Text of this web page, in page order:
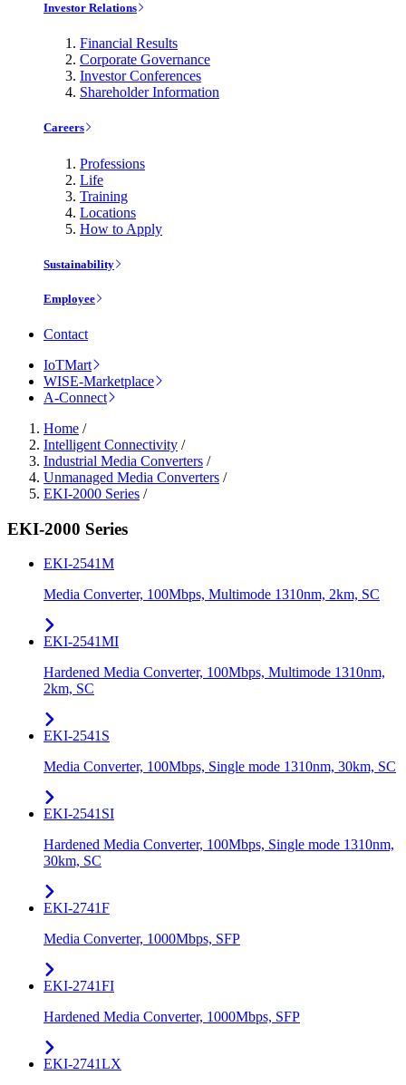
Investor Relations
Financial Results
Corporate Governance
Investor Conferences
Shareholder Information
Careers
Professions
Life
Training
Locations
How to Apply
Sustainability
Employee
Contact
IoTMart
WISE-Marketplace
A-Connect
Home /
Intelligent Connectivity /
Industrial Media Converters /
Unmanaged Media Converters /
EKI-2000 Series /
EKI-2000 Series
EKI-2541M
Media Converter, 100Mbps, Multimode 1310nm, 2km, SC
EKI-2541MI
Hardened Media Converter, 100Mbps, Multimode 1310nm,
2km, SC
EKI-2541S
Media Converter, 100Mbps, Single mode 1310nm, 30km, SC
EKI-2541SI
Hardened Media Converter, 100Mbps, Single mode 1310nm,
30km, SC
EKI-2741F
Media Converter, 1000Mbps, SFP
EKI-2741FI
Hardened Media Converter, 1000Mbps, SFP
EKI-2741LX